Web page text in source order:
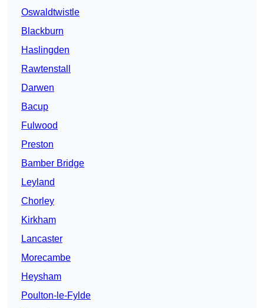
Oswaldtwistle
Blackburn
Haslingden
Rawtenstall
Darwen
Bacup
Fulwood
Preston
Bamber Bridge
Leyland
Chorley
Kirkham
Lancaster
Morecambe
Heysham
Poulton-le-Fylde